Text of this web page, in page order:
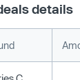
details